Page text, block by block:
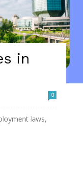
in
0
laws,